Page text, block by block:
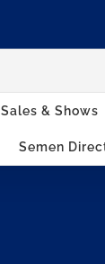
Sales & Shows
Semen